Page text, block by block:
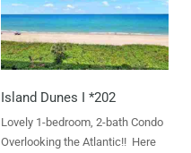
Island Dunes I *202
Lovely 1-bedroom, 2-bath Condo
Overlooking the Atlantic!! Here